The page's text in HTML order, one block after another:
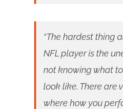
“The hardest thing
NFL player is the
not knowing what
look like. There are
where how you